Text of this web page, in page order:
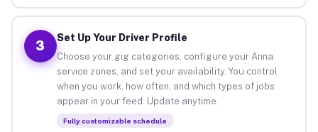
3
Set Up Your Driver Profile
Choose your gig categories, configure your Anna
service zones, and set your availability. You control
when you work, how often, and which types of jobs
appear in your feed. Update anytime.
Fully customizable schedule